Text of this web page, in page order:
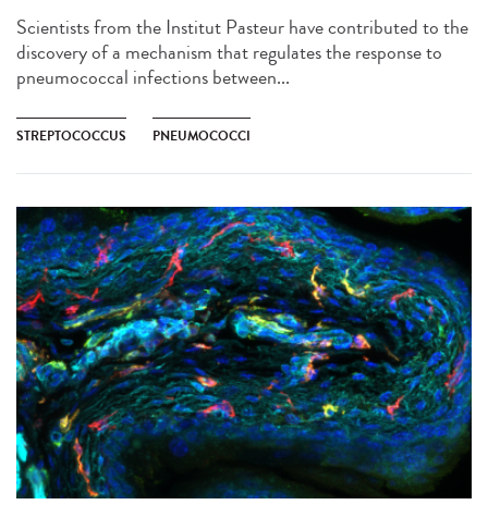
Scientists from the Institut Pasteur have contributed to the
discovery of a mechanism that regulates the response to
pneumococcal infections between...
STREPTOCOCCUS PNEUMOCOCCI